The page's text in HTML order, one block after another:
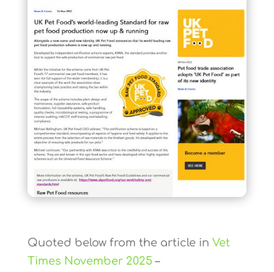
Quoted below from the article in Vet
Times November 2025–